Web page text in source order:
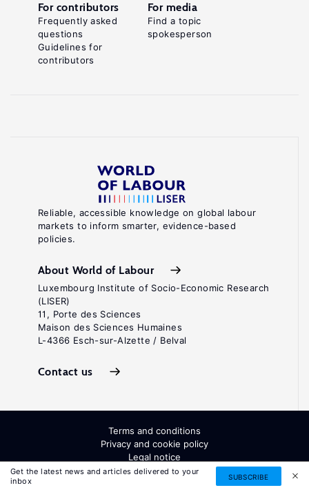
Get the latest news and articles delivered to your
inbox
SUBSCRIBE
Reliable, accessible knowledge on global labour
markets to inform smarter, evidence-based
policies.
About World of Labour
Luxembourg Institute of Socio-Economic Research
(LISER)
11, Porte des Sciences
Maison des Sciences Humaines
L-4366 Esch-sur-Alzette / Belval
Contact us
For contributors
Frequently asked
questions
Guidelines for
contributors
For media
Find a topic
spokesperson
Terms and conditions
Privacy and cookie policy
Legal notice
All Rights Reserved. ISSN: 2054-9571